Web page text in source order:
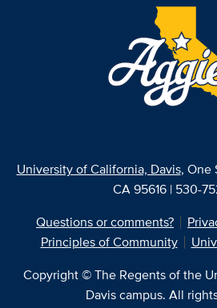
University of California, Davis, One
CA 95616 | 530-
Questions or comments?
Principles of Community
Copyright © The Regents of the
Davis campus. All